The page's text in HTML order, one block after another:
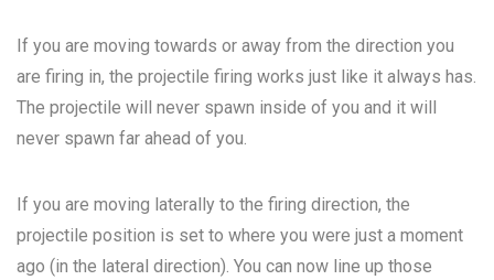
If you are moving towards or away from the direction you
are firing in, the projectile firing works just like it always has.
The projectile will never spawn inside of you and it will
never spawn far ahead of you.
If you are moving laterally to the firing direction, the
projectile position is set to where you were just a moment
ago (in the lateral direction). You can now line up those